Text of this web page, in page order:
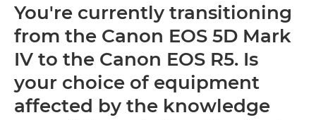
You're currently transitioning
from the Canon EOS 5D Mark
IV to the Canon EOS R5. Is
your choice of equipment
affected by the knowledge